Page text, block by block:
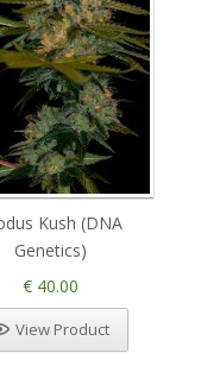
Kush (DNA
Genetics)
€ 40.00
View Product